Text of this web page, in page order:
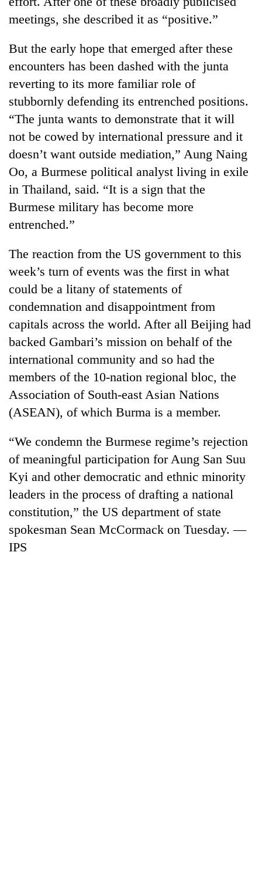
meetings, she described it as “positive.”
But the early hope that emerged after these
encounters has been dashed with the junta
reverting to its more familiar role of
stubbornly defending its entrenched positions.
“The junta wants to demonstrate that it will
not be cowed by international pressure and it
doesn’t want outside mediation,” Aung Naing
Oo, a Burmese political analyst living in exile
in Thailand, said. “It is a sign that the
Burmese military has become more
entrenched.”
The reaction from the US government to this
week’s turn of events was the first in what
could be a litany of statements of
condemnation and disappointment from
capitals across the world. After all Beijing had
backed Gambari’s mission on behalf of the
international community and so had the
members of the 10-nation regional bloc, the
Association of South-east Asian Nations
(ASEAN), of which Burma is a member.
“We condemn the Burmese regime’s rejection
of meaningful participation for Aung San Suu
Kyi and other democratic and ethnic minority
leaders in the process of drafting a national
constitution,” the US department of state
spokesman Sean McCormack on Tuesday. —
IPS